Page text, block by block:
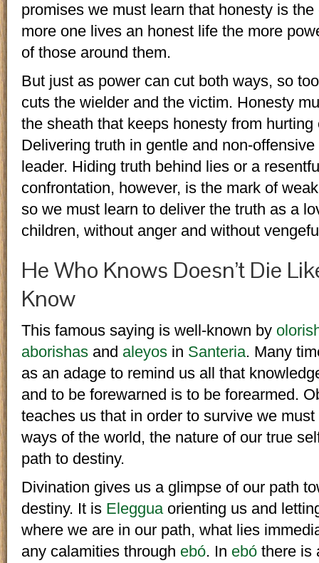
promises we must learn that honesty is
more one lives an honest life the more
of those around them.
But just as power can cut both ways, so
cuts the wielder and the victim. Honesty
the sheath that keeps honesty from
Delivering truth in gentle and non-
leader. Hiding truth behind lies or a
confrontation, however, is the mark of
so we must learn to deliver the truth as a
children, without anger and without
He Who Knows Doesn’t Die
Know
This famous saying is well-known by
aborishas and aleyos in Santeria. Many
as an adage to remind us all that
and to be forewarned is to be forearmed.
teaches us that in order to survive we
ways of the world, the nature of our true
path to destiny.
Divination gives us a glimpse of our path
destiny. It is Elegguaorienting us and
where we are in our path, what lies
any calamities through ebó. In ebó there is